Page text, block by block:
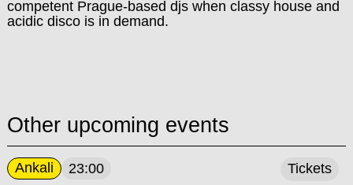
competent Prague-based djs when classy house and
acidic disco is in demand.
Other upcoming events
Ankali 23:00 Tickets